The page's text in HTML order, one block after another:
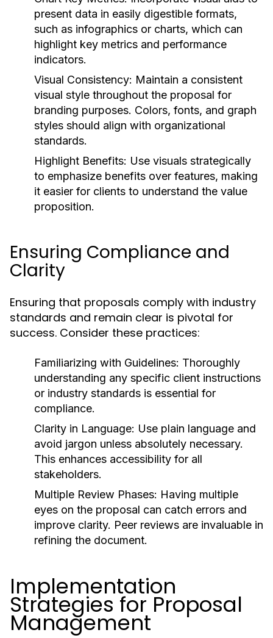
present data in easily digestible formats,
such as infographics or charts, which can
highlight key metrics and performance
indicators.
Visual Consistency: Maintain a consistent
visual style throughout the proposal for
branding purposes. Colors, fonts, and graph
styles should align with organizational
standards.
Highlight Benefits: Use visuals strategically
to emphasize benefits over features, making
it easier for clients to understand the value
proposition.
Ensuring Compliance and
Clarity
Ensuring that proposals comply with industry
standards and remain clear is pivotal for
success. Consider these practices:
Familiarizing with Guidelines: Thoroughly
understanding any specific client instructions
or industry standards is essential for
compliance.
Clarity in Language: Use plain language and
avoid jargon unless absolutely necessary.
This enhances accessibility for all
stakeholders.
Multiple Review Phases: Having multiple
eyes on the proposal can catch errors and
improve clarity. Peer reviews are invaluable in
refining the document.
Implementation
Strategies for Proposal
Management